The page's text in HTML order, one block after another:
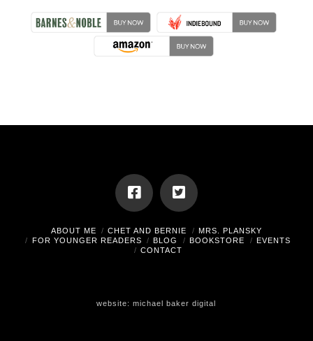
ABOUT ME CHET AND BERNIE
MRS. PLANSKY
FOR YOUNGER READERS
BLOG BOOKSTORE
EVENTS
CONTACT
website:michael baker digital